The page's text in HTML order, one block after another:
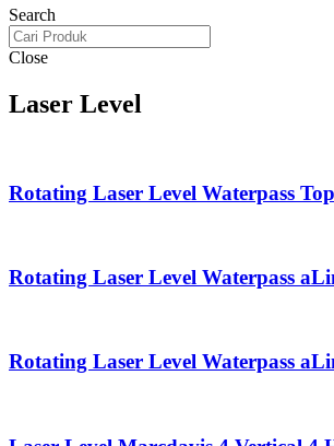
Search
Close
Laser Level
Rotating Laser Level Waterpass
Rotating Laser Level Waterpass
Rotating Laser Level Waterpass